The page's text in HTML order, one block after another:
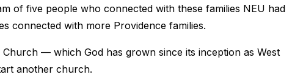
of five people who connected with these families NEU had
connected with more Providence families.
— which God has grown since its inception as West
another church.